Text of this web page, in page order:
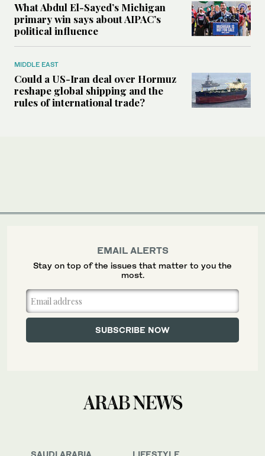
What Abdul El-Sayed’s Michigan
primary win says about AIPAC’s
political influence
MIDDLE EAST
Could a US-Iran deal over Hormuz
reshape global shipping and the
rules of international trade?
SAUDI ARABIA LIFESTYLE
EMAIL ALERTS
Stay on top of the issues that matter to you the
most.